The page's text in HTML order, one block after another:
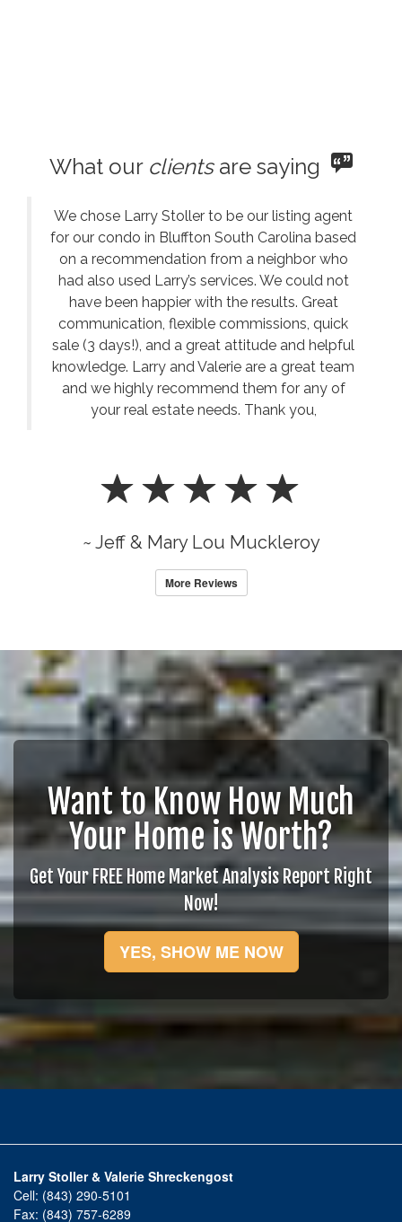
What our clientsare saying
We chose Larry Stoller to be our listing agent
for our condo in Bluffton South Carolina based
on a recommendation from a neighbor who
had also used Larry’s services. We could not
have been happier with the results. Great
communication, flexible commissions, quick
sale (3 days!), and a great attitude and helpful
knowledge. Larry and Valerie are a great team
and we highly recommend them for any of
your real estate needs. Thank you,
~ Jeff & Mary Lou Muckleroy
More Reviews
Want to Know How Much
Your Home is Worth?
Get Your FREE Home Market Analysis Report Right
Now!
YES, SHOW ME NOW
Larry Stoller & Valerie Shreckengost
Cell: (843) 290-5101
Fax: (843) 757-6289